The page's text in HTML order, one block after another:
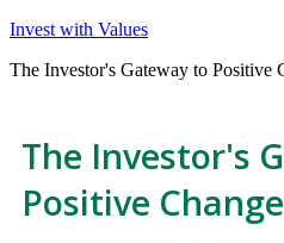
Invest with Values
The Investor's Gateway to Positive
The Investor's
Positive Change